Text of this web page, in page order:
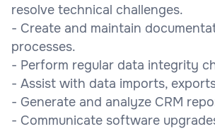
resolve technical challenges.
- Create and maintain
processes.
- Perform regular data integrity
- Assist with data imports,
- Generate and analyze CRM
- Communicate software